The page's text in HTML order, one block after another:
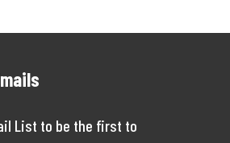
List to be the first to